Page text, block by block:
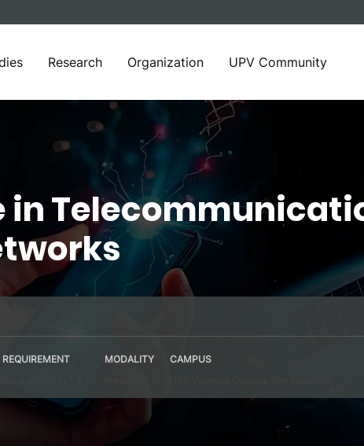
Research Organization UPV Community
in
MODALITY
CAMPUS